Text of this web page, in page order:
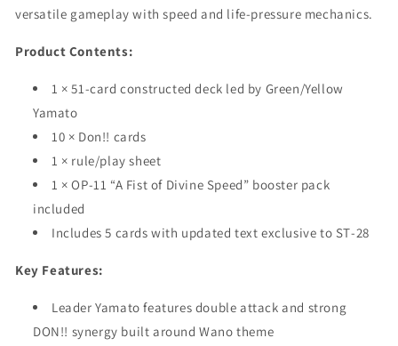
Edition)
Edition)
versatile gameplay with speed and life-pressure mechanics.
Product Contents:
1 × 51-card constructed deck led by Green/Yellow
Yamato
10 × Don!! cards
1 × rule/play sheet
1 × OP‑11 “A Fist of Divine Speed” booster pack
included
Includes 5 cards with updated text exclusive to ST‑28
Key Features:
Leader Yamato features double attack and strong
DON!! synergy built around Wano theme